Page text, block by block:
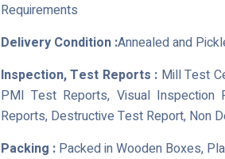
Requirements
Delivery Condition :Annealed and
Inspection, Test Reports : Mill Test
PMI Test Reports, Visual Inspection
Reports, Destructive Test Report, Non
Packing : Packed in Wooden Boxes,